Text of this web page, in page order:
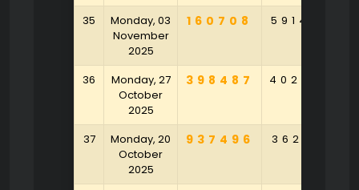
35
Monday, 03
November
2025
160708 591478
36
Monday, 27
October
2025
398487 402625
37
Monday, 20
October
2025
937496 362617